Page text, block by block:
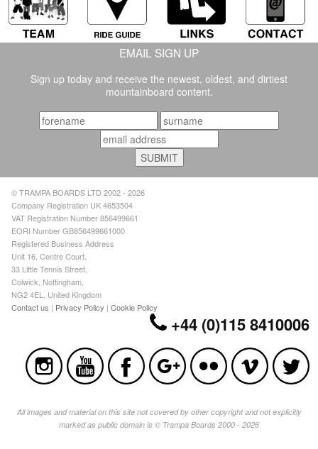
EMAIL SIGN UP
Sign up today and receive the newest, oldest, and dirtiest
mountainboard content.
© TRAMPA BOARDS LTD 2002 - 2026
Company Registration UK 4653504
VAT Registration Number 856499661
EORI Number GB856499661000
Registered Business Address
Unit 16, Centre Court,
33 Little Tennis Street,
Colwick, Nottingham,
NG2 4EL, United Kingdom
Contact us | Privacy Policy |Cookie Policy
+44 (0)115 8410006
All images and material on this site not covered by other copyright and not explicitly
marked as public domain is © Trampa Boards 2000 - 2026